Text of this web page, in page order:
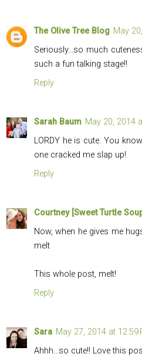
The Olive Tree Blog May
Seriously...so much
such a fun talking stage!!
Reply
Sarah Baum May 20, 2014
LORDY he is cute. You
one cracked me slap up!
Reply
Courtney [Sweet Turtle
Now, when he gives me
melt
This whole post, melt!
Reply
Sara May 27, 2014 at 12:59
Ahhh...so cute!! Love this